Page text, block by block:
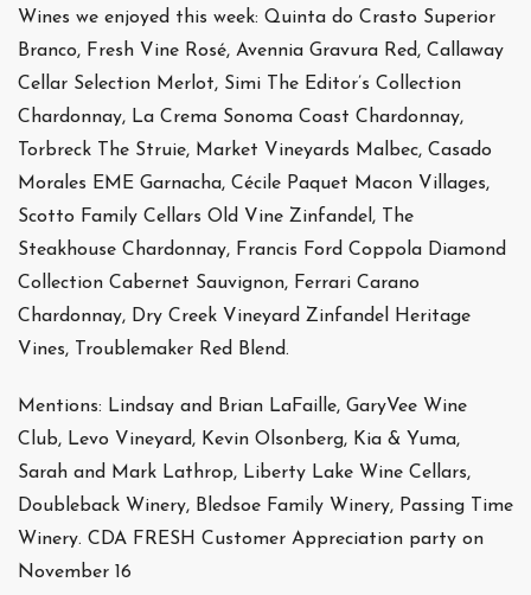
Wines we enjoyed this week: Quinta do Crasto Superior
Branco, Fresh Vine Rosé, Avennia Gravura Red, Callaway
Cellar Selection Merlot, Simi The Editor’s Collection
Chardonnay, La Crema Sonoma Coast Chardonnay,
Torbreck The Struie, Market Vineyards Malbec, Casado
Morales EME Garnacha, Cécile Paquet Macon Villages,
Scotto Family Cellars Old Vine Zinfandel, The
Steakhouse Chardonnay, Francis Ford Coppola Diamond
Collection Cabernet Sauvignon, Ferrari Carano
Chardonnay, Dry Creek Vineyard Zinfandel Heritage
Vines, Troublemaker Red Blend.
Mentions: Lindsay and Brian LaFaille, GaryVee Wine
Club, Levo Vineyard, Kevin Olsonberg, Kia & Yuma,
Sarah and Mark Lathrop, Liberty Lake Wine Cellars,
Doubleback Winery, Bledsoe Family Winery, Passing Time
Winery. CDA FRESH Customer Appreciation party on
November 16